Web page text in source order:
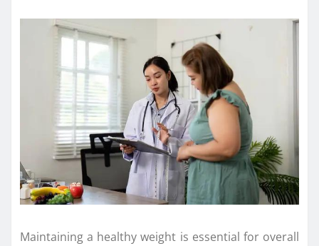
Maintaining a healthy weight is essential for overall